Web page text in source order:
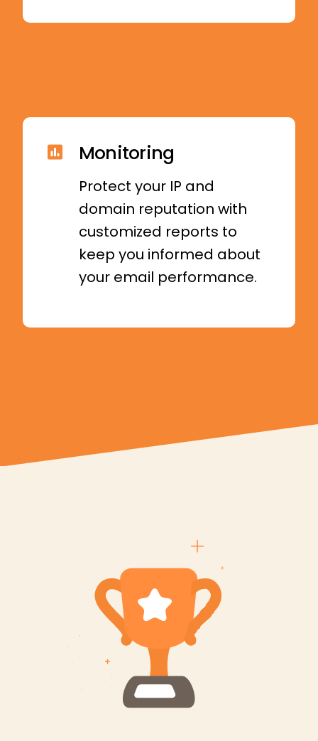
Monitoring
Protect your IP and
domain reputation with
customized reports to
keep you informed about
your email performance.